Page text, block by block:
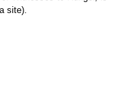
site).